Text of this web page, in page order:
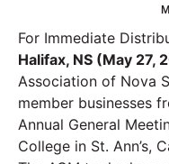
For Immediate
Halifax, NS (May 27,
Association of Nova
member businesses
Annual General
College in St. Ann’s,